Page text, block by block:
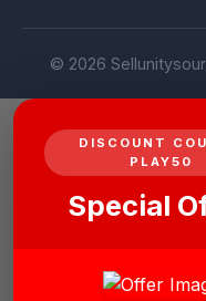
© 2026
DISCOUNT
PLAY50
Special